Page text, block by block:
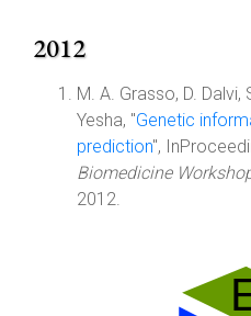
2012
M. A. Grasso, D. Dalvi,
Yesha, "Genetic
prediction",
Biomedicine
2012.